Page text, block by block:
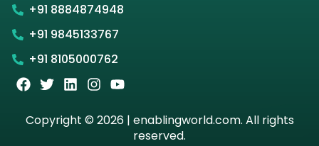
+91 8884874948
+91 9845133767
+91 8105000762
Copyright © 2026 | enablingworld.com. All rights
reserved.